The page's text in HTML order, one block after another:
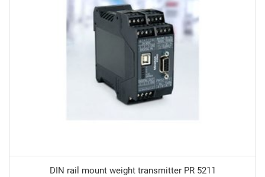
DIN rail mount weight transmitter PR 5211